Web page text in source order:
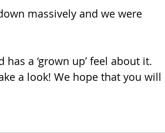
massively and we were
a ‘grown up’ feel about it.
a look! We hope that you will